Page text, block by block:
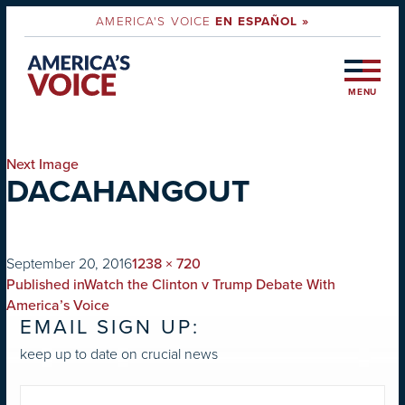
AMERICA'S VOICEEN ESPAÑOL »
MENU
Next Image
DACAHANGOUT
on
September 20, 2016Full
size
1238 × 720
POST
NAVIGATION
Published inWatch the Clinton v Trump Debate With
America’s Voice
EMAIL SIGN UP:
keep up to date on crucial news